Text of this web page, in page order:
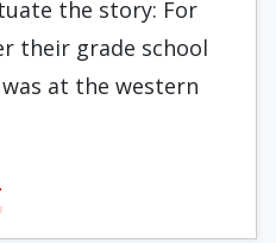
the story: For
their grade school
at the western